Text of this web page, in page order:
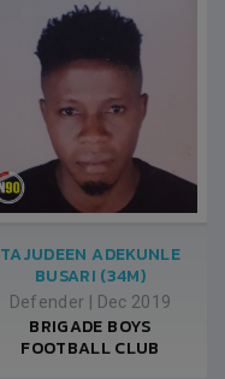
TAJUDEEN ADEKUNLE
BUSARI (34M)
Defender Dec 2019
BRIGADE BOYS
FOOTBALL CLUB